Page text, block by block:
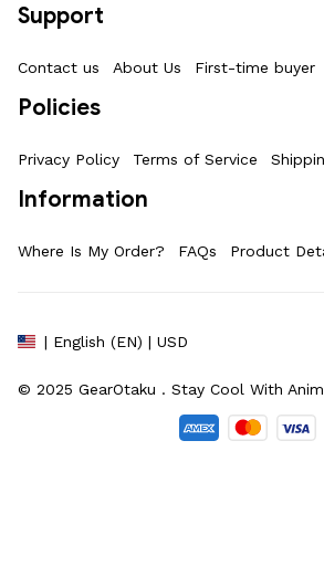
Support
Contact us About Us First-time buyer
Policies
Privacy Policy Terms of Service
Information
Where Is My Order? FAQs Product
| English (EN) | USD
© 2025 GearOtaku . Stay Cool With